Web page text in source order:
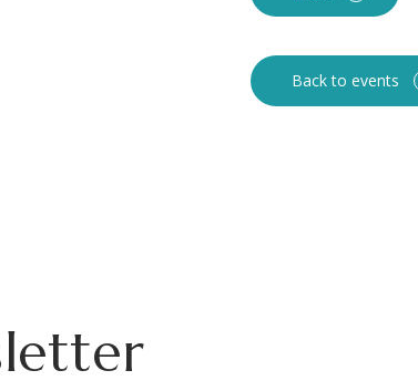
Back to events